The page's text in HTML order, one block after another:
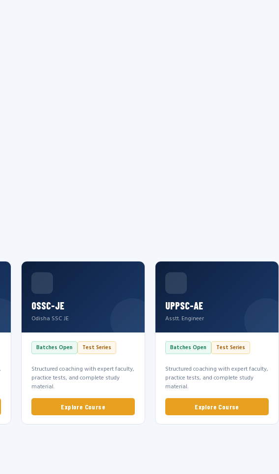
OSSC-JE
Odisha SSC JE
Batches Open Test Series
Structured coaching with expert faculty,
practice tests, and complete study
material.
Explore Course
UPPSC-AE
Asstt. Engineer
Batches Open Test Series
Structured coaching with expert faculty,
practice tests, and complete study
material.
Explore Course